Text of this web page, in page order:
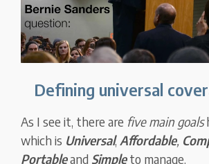
Defining universal
As I see it, there are five main goals
which is Universal, Affordable,
Portableand Simpleto manage.